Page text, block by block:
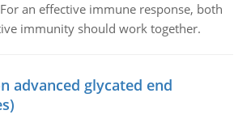
an effective immune response, both
immunity should work together.
advanced glycated end